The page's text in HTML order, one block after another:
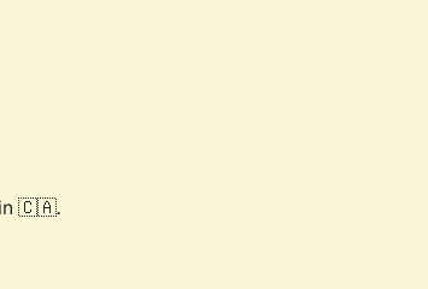
in 🇨🇦.